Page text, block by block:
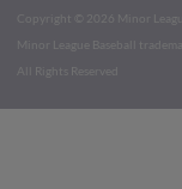
Copyright ©
2026 Minor
Minor League Baseball
All Rights Reserved